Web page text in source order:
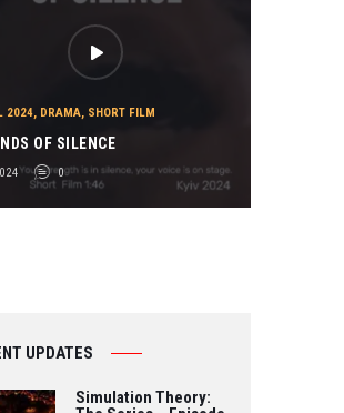
2024, DRAMA, SHORT FILM
OF SILENCE
0
UPDATES
Simulation Theory: